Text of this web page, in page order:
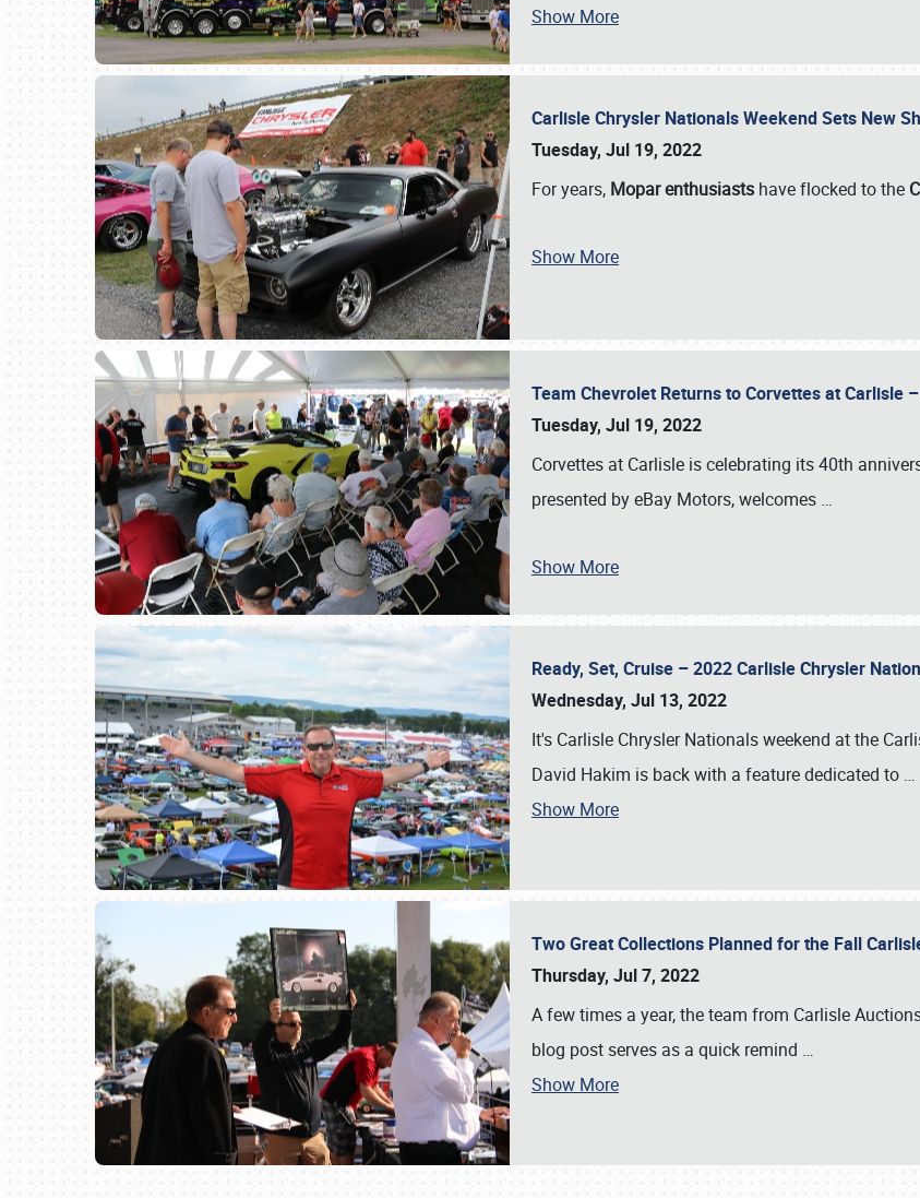
SCHEDULE & INFO
Show More
Carlisle Chrysler Nationals Weekend Sets New
Tuesday, Jul 19, 2022
For years, Mopar enthusiasts have flocked to the
Show More
Team Chevrolet Returns to Corvettes at Carlisle
Tuesday, Jul 19, 2022
Corvettes at Carlisle is celebrating its 40th
presented by eBay Motors, welcomes …
Show More
Ready, Set, Cruise – 2022 Carlisle Chrysler
Wednesday, Jul 13, 2022
It's Carlisle Chrysler Nationals weekend at the
David Hakim is back with a feature dedicated to …
Show More
Two Great Collections Planned for the Fall
Thursday, Jul 7, 2022
A few times a year, the team from Carlisle
blog post serves as a quick remind …
Show More
Book online or call (800) 216-1876